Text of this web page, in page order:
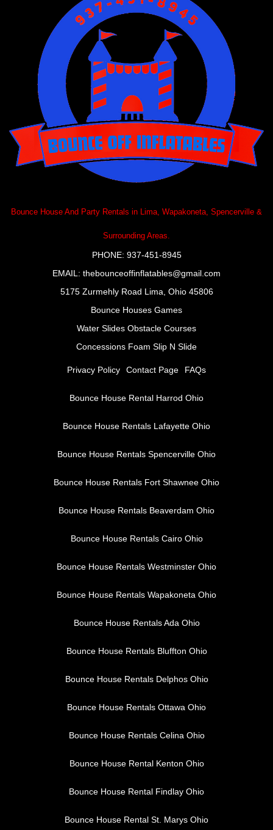
Bounce House And Party Rentals in Lima, Wapakoneta, Spencerville &
Surrounding Areas.
PHONE: 937-451-8945
EMAIL: thebounceoffinflatables@gmail.com
5175 Zurmehly Road Lima, Ohio 45806
Bounce Houses Games
Water Slides Obstacle Courses
Concessions Foam Slip N Slide
Privacy Policy Contact Page FAQs
Bounce House Rental Harrod Ohio
Bounce House Rentals Lafayette Ohio
Bounce House Rentals Spencerville Ohio
Bounce House Rentals Fort Shawnee Ohio
Bounce House Rentals Beaverdam Ohio
Bounce House Rentals Cairo Ohio
Bounce House Rentals Westminster Ohio
Bounce House Rentals Wapakoneta Ohio
Bounce House Rentals Ada Ohio
Bounce House Rentals Bluffton Ohio
Bounce House Rentals Delphos Ohio
Bounce House Rentals Ottawa Ohio
Bounce House Rentals Celina Ohio
Bounce House Rental Kenton Ohio
Bounce House Rental Findlay Ohio
Bounce House Rental St. Marys Ohio